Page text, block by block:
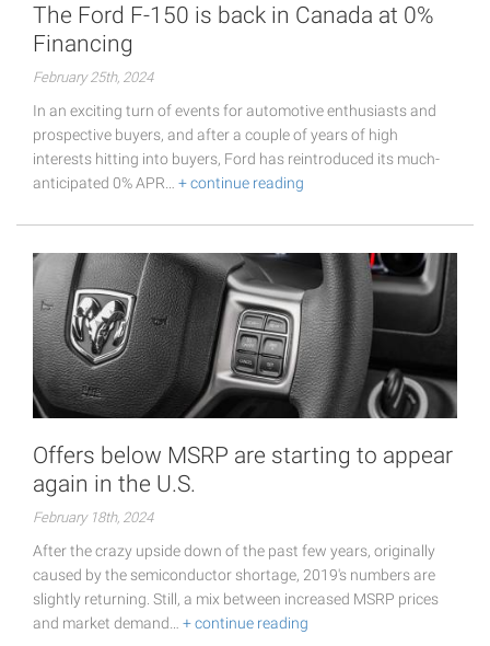
The Ford F-150 is back in Canada at 0%
Financing
February 25th, 2024
In an exciting turn of events for automotive enthusiasts and
prospective buyers, and after a couple of years of high
interests hitting into buyers, Ford has reintroduced its much-
anticipated 0% APR… + continue reading
Offers below MSRP are starting to appear
again in the U.S.
February 18th, 2024
After the crazy upside down of the past few years, originally
caused by the semiconductor shortage, 2019's numbers are
slightly returning. Still, a mix between increased MSRP prices
and market demand… + continue reading